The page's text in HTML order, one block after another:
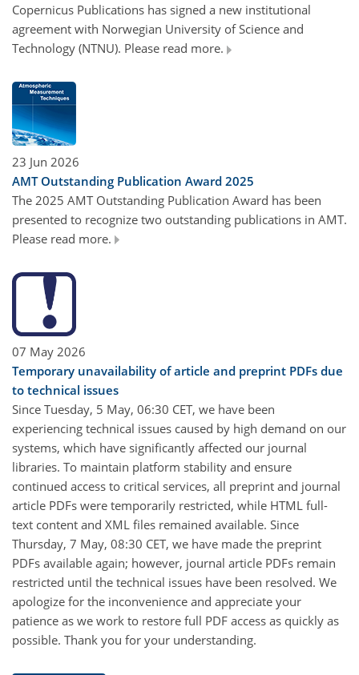
Copernicus Publications has signed a new institutional
agreement with Norwegian University of Science and
Technology (NTNU). Please read more.
23 Jun 2026
AMT Outstanding Publication Award 2025
The 2025 AMT Outstanding Publication Award has been
presented to recognize two outstanding publications in AMT.
Please read more.
07 May 2026
Temporary unavailability of article and preprint PDFs due
to technical issues
Since Tuesday, 5 May, 06:30 CET, we have been
experiencing technical issues caused by high demand on our
systems, which have significantly affected our journal
libraries. To maintain platform stability and ensure
continued access to critical services, all preprint and journal
article PDFs were temporarily restricted, while HTML full-
text content and XML files remained available. Since
Thursday, 7 May, 08:30 CET, we have made the preprint
PDFs available again; however, journal article PDFs remain
restricted until the technical issues have been resolved. We
apologize for the inconvenience and appreciate your
patience as we work to restore full PDF access as quickly as
possible. Thank you for your understanding.